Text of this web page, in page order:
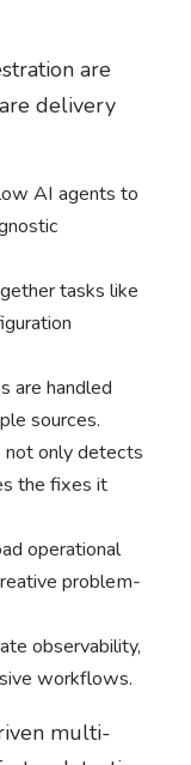
are
delivery
AI agents to
tasks like
are handled
sources.
not only detects
the fixes it
operational
problem-
observability,
workflows.
multi-